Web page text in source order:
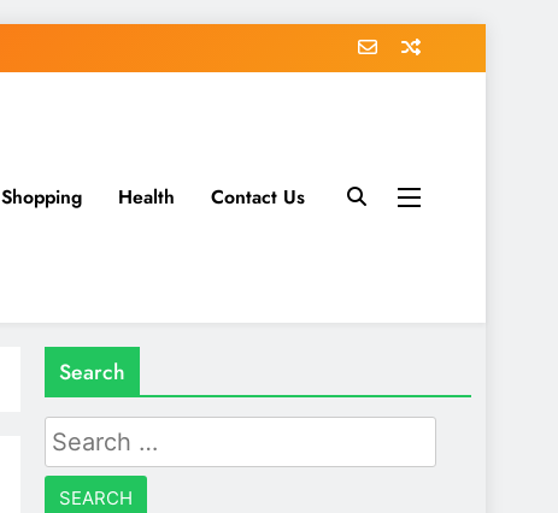
Shopping Health Contact Us
Search
Search
for: